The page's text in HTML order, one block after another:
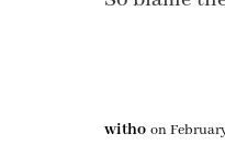
witho on